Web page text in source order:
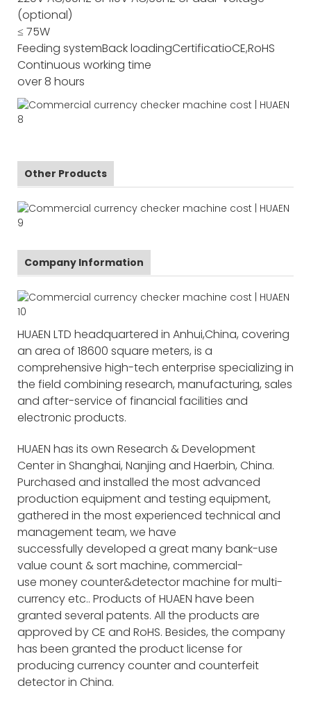
(optional)
≤ 75W
Feeding systemBack loadingCertificatioCE,RoHS
Continuous working time
over 8 hours
Other Products
Company Information
HUAEN LTD headquartered in Anhui,China, covering
an area of 18600 square meters, is a
comprehensive high-tech enterprise specializing in
the field combining research, manufacturing, sales
and after-service of financial facilities and
electronic products.
HUAEN has its own Research & Development
Center in Shanghai, Nanjing and Haerbin, China.
Purchased and installed the most advanced
production equipment and testing equipment,
gathered in the most experienced technical and
management team, we have
successfully developed a great many bank-use
value count & sort machine, commercial-
use money counter&detector machine for multi-
currency etc.. Products of HUAEN have been
granted several patents. All the products are
approved by CE and RoHS. Besides, the company
has been granted the product license for
producing currency counter and counterfeit
detector in China.